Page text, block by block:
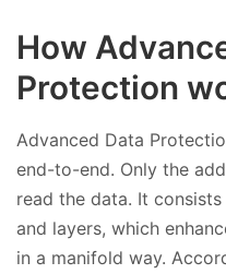
How
Protection
Advanced Data
end-to-end. Only the
read the data. It
and layers, which
in a manifold way.